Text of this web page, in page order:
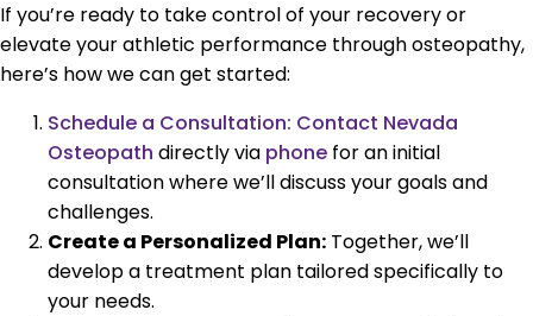
If you’re ready to take control of your recovery or
elevate your athletic performance through osteopathy,
here’s how we can get started:
Schedule a Consultation: Contact Nevada
Osteopath directly via phone for an initial
consultation where we’ll discuss your goals and
challenges.
Create a Personalized Plan: Together, we’ll
develop a treatment plan tailored specifically to
your needs.